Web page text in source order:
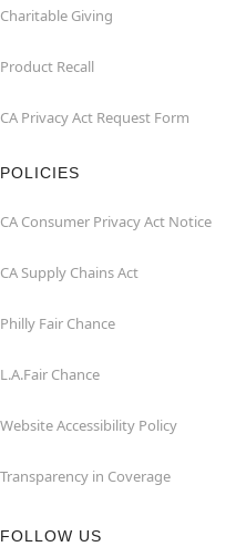
Charitable Giving
Product Recall
CA Privacy Act Request Form
POLICIES
CA Consumer Privacy Act Notice
CA Supply Chains Act
Philly Fair Chance
L.A.Fair Chance
Website Accessibility Policy
Transparency in Coverage
FOLLOW US